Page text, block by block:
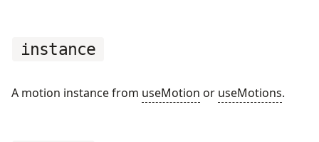
instance
A motion instance from useMotion or useMotions.